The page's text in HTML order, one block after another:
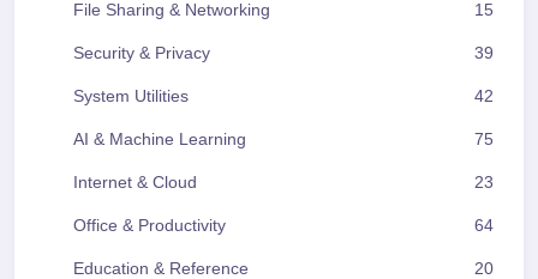
File Sharing & Networking 15
Security & Privacy 39
System Utilities 42
AI & Machine Learning 75
Internet & Cloud 23
Office & Productivity 64
Education & Reference 20